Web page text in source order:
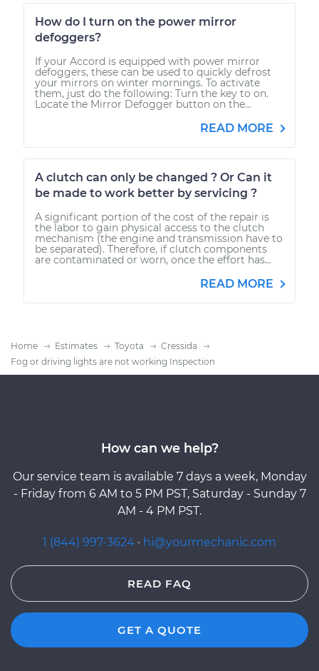
How do I turn on the power mirror
defoggers?
If your Accord is equipped with power mirror
defoggers, these can be used to quickly defrost
your mirrors on winter mornings. To activate
them, just do the following: Turn the key to on.
Locate the Mirror Defogger button on the...
READ MORE
A clutch can only be changed ? Or Can it
be made to work better by servicing ?
A significant portion of the cost of the repair is
the labor to gain physical access to the clutch
mechanism (the engine and transmission have to
be separated). Therefore, if clutch components
are contaminated or worn, once the effort has...
READ MORE
Home Estimates Toyota
Cressida
Fog or driving lights are not working Inspection
How can we help?
Our service team is available 7 days a week, Monday
- Friday from 6 AM to 5 PM PST, Saturday - Sunday 7
AM - 4 PM PST.
1 (844) 997-3624 · hi@yourmechanic.com
READ FAQ
GET A QUOTE